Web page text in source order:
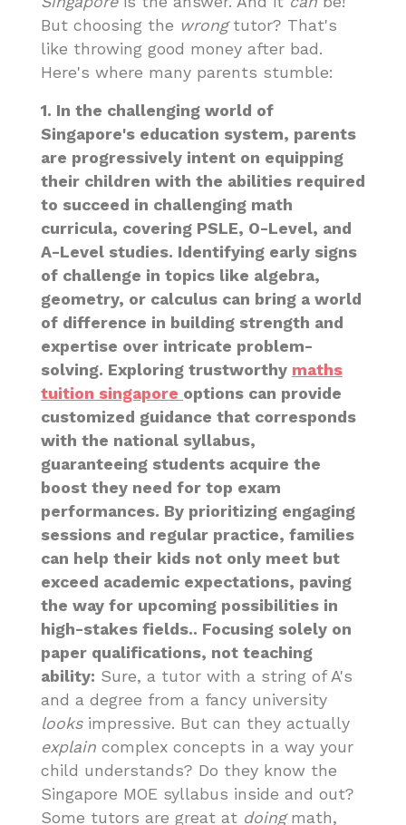
But choosing the wrongtutor? That's
like throwing good money after bad.
Here's where many parents stumble:
1. In the challenging world of
Singapore's education system, parents
are progressively intent on equipping
their children with the abilities required
to succeed in challenging math
curricula, covering PSLE, O-Level, and
A-Level studies. Identifying early signs
of challenge in topics like algebra,
geometry, or calculus can bring a world
of difference in building strength and
expertise over intricate problem-
solving. Exploring trustworthy maths
tuition singapore options can provide
customized guidance that corresponds
with the national syllabus,
guaranteeing students acquire the
boost they need for top exam
performances. By prioritizing engaging
sessions and regular practice, families
can help their kids not only meet but
exceed academic expectations, paving
the way for upcoming possibilities in
high-stakes fields.. Focusing solely on
paper qualifications, not teaching
ability: Sure, a tutor with a string of A's
and a degree from a fancy university
looksimpressive. But can they actually
explain complex concepts in a way your
child understands? Do they know the
Singapore MOE syllabus inside and out?
Some tutors are great at doingmath,